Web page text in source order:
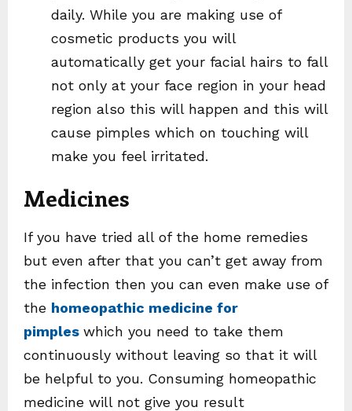
daily. While you are making use of
cosmetic products you will
automatically get your facial hairs to fall
not only at your face region in your head
region also this will happen and this will
cause pimples which on touching will
make you feel irritated.
Medicines
If you have tried all of the home remedies
but even after that you can’t get away from
the infection then you can even make use of
the homeopathic medicine for
pimples which you need to take them
continuously without leaving so that it will
be helpful to you. Consuming homeopathic
medicine will not give you result